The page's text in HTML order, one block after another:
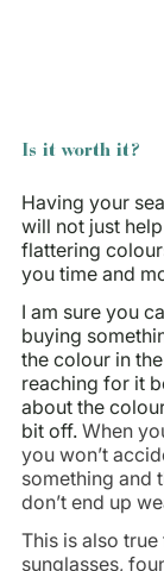
Is it worth it?
Having your
will not just
flattering
you time and
I am sure you
buying
the colour in
reaching for it
about the
bit off. When
you won’t
something and
don’t end up
This is also
sunglasses,